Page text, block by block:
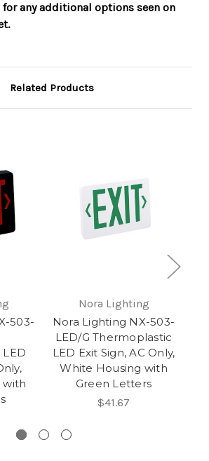
for any additional options seen on
Related Products
503-
with
Nora Lighting
Nora Lighting NX-503-
LED/G Thermoplastic
LED Exit Sign, AC Only,
White Housing with
Green Letters
$41.67